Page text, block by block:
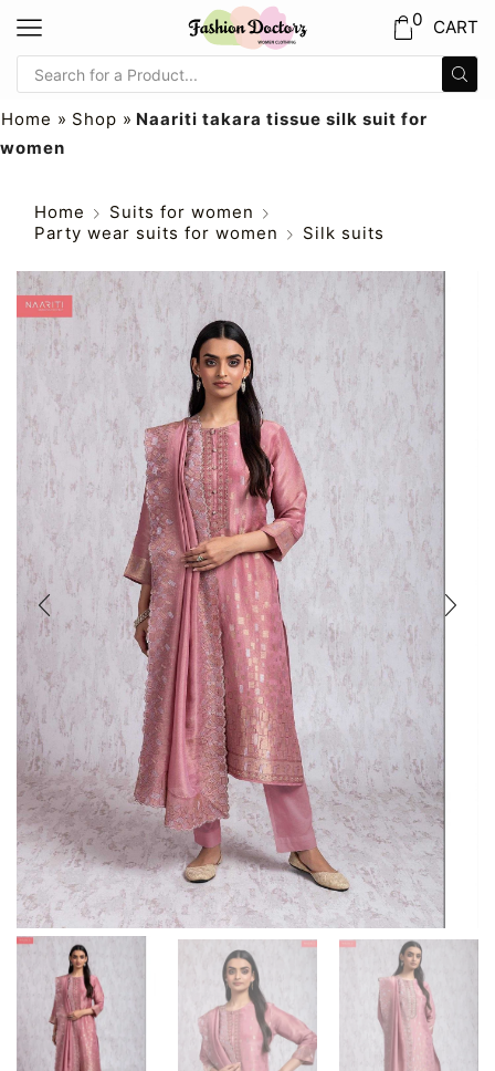
0 CART
Home » Shop » Naariti takara tissue silk suit for
women
Home
Suits for women
Party wear suits for women
Silk suits